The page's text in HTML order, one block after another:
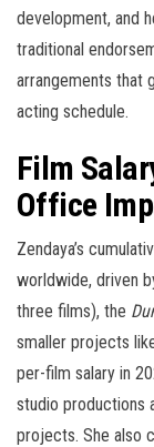
development, and
traditional
arrangements that
acting schedule.
Film
Office
Zendaya’s
worldwide, driven
three films), the
smaller projects
per-film salary in
studio productions
projects. She also